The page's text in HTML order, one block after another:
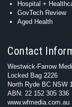
Hospital +
GovTech Review
Aged Health
Contact
Westwick-Farrow
Locked Bag 2226
North Ryde BC NSW
ABN: 22 152 305 336
www.wfmedia.com.au